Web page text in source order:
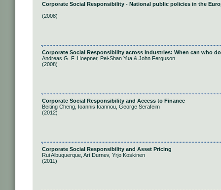
Corporate Social Responsibility - National public policies in the
(2008)
Corporate Social Responsibility across Industries: When can who
Andreas G. F. Hoepner, Pei-Shan Yua & John Ferguson
(2008)
Corporate Social Responsibility and Access to Finance
Beiting Cheng, Ioannis Ioannou, George Serafeim
(2012)
Corporate Social Responsibility and Asset Pricing
Rui Albuquerque, Art Durnev, Yrjo Koskinen
(2011)